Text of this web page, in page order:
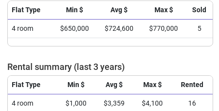
Flat Type Min $ Avg $ Max $ Sold
4 room $650,000 $724,600 $770,000 5
Rental summary (last 3 years)
Flat Type Min $ Avg $ Max $ Rented
4 room $1,000 $3,359 $4,100 16